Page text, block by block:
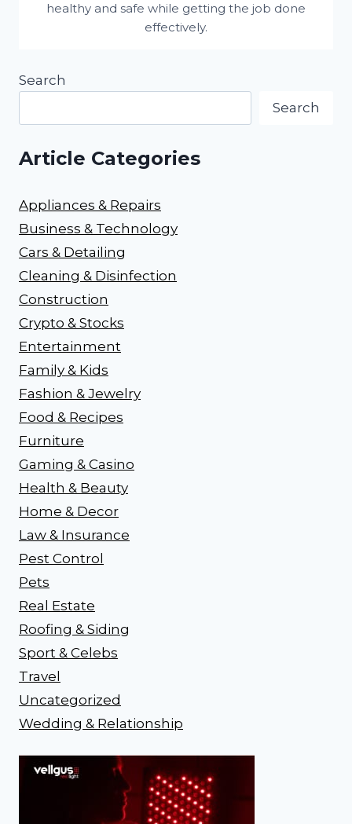
healthy and safe while getting the job done
effectively.
Search
Search
Article Categories
Appliances & Repairs
Business & Technology
Cars & Detailing
Cleaning & Disinfection
Construction
Crypto & Stocks
Entertainment
Family & Kids
Fashion & Jewelry
Food & Recipes
Furniture
Gaming & Casino
Health & Beauty
Home & Decor
Law & Insurance
Pest Control
Pets
Real Estate
Roofing & Siding
Sport & Celebs
Travel
Uncategorized
Wedding & Relationship